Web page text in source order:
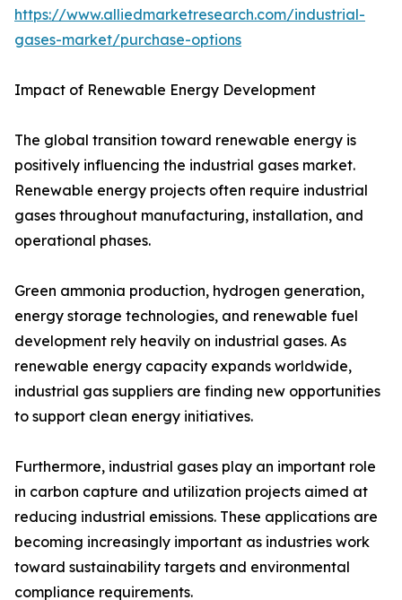
https://www.alliedmarketresearch.com/industrial-
gases-market/purchase-options
Impact of Renewable Energy Development
The global transition toward renewable energy is
positively influencing the industrial gases market.
Renewable energy projects often require industrial
gases throughout manufacturing, installation, and
operational phases.
Green ammonia production, hydrogen generation,
energy storage technologies, and renewable fuel
development rely heavily on industrial gases. As
renewable energy capacity expands worldwide,
industrial gas suppliers are finding new opportunities
to support clean energy initiatives.
Furthermore, industrial gases play an important role
in carbon capture and utilization projects aimed at
reducing industrial emissions. These applications are
becoming increasingly important as industries work
toward sustainability targets and environmental
compliance requirements.